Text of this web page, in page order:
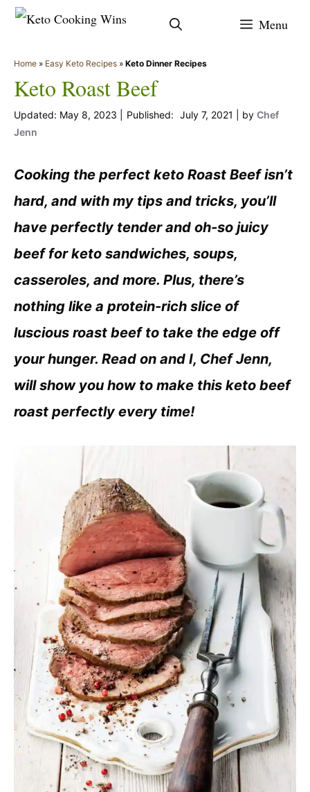
Skip
content
Menu
Home » Easy Keto Recipes » Keto Dinner Recipes
Keto Roast Beef
May 8, 2023 July 7, 2021 by Chef
Jenn
Cooking the perfect keto Roast Beef isn’t
hard, and with my tips and tricks, you’ll
have perfectly tender and oh-so juicy
beef for keto sandwiches, soups,
casseroles, and more. Plus, there’s
nothing like a protein-rich slice of
luscious roast beef to take the edge off
your hunger. Read on and I, Chef Jenn,
will show you how to make this keto beef
roast perfectly every time!